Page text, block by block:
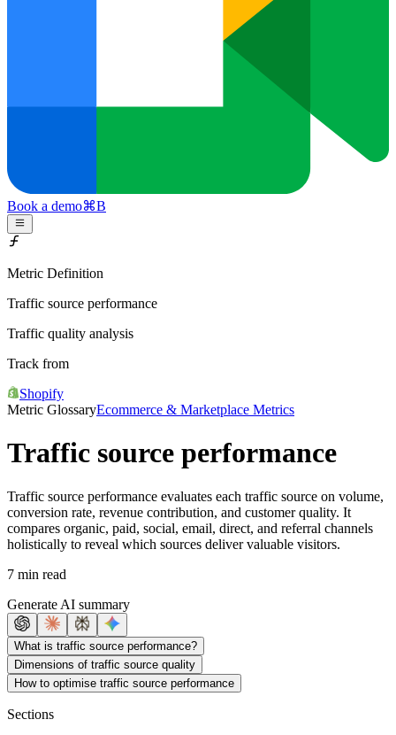
Book a demo⌘B
Metric Definition
Traffic source performance
Traffic quality analysis
Track from
Shopify
Metric GlossaryEcommerce & Marketplace Metrics
Traffic source performance
Traffic source performance evaluates each traffic source on volume,
conversion rate, revenue contribution, and customer quality. It
compares organic, paid, social, email, direct, and referral channels
holistically to reveal which sources deliver valuable visitors.
7 min read
Generate AI summary
What is traffic source performance?
Dimensions of traffic source quality
How to optimise traffic source performance
Sections